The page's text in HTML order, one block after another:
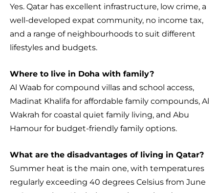
Yes. Qatar has excellent infrastructure, low crime, a
well-developed expat community, no income tax,
and a range of neighbourhoods to suit different
lifestyles and budgets.
Where to live in Doha with family?
Al Waab for compound villas and school access,
Madinat Khalifa for affordable family compounds, Al
Wakrah for coastal quiet family living, and Abu
Hamour for budget-friendly family options.
What are the disadvantages of living in Qatar?
Summer heat is the main one, with temperatures
regularly exceeding 40 degrees Celsius from June